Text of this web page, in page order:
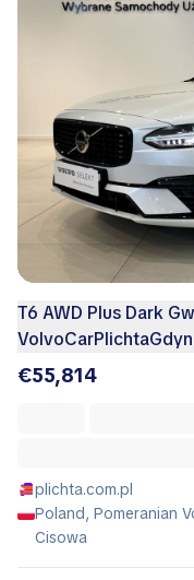
T6 AWD Plus Dark
€55,814
plichta.com.pl
Poland, Pomeranian
Cisowa